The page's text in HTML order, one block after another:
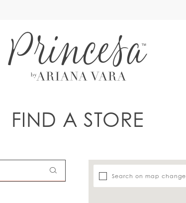
FIND A STORE
Search on map change